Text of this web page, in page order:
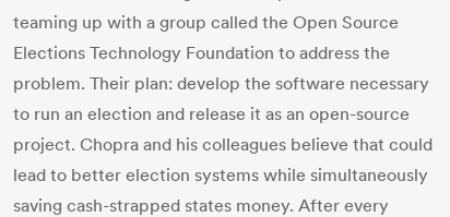
teaming up with a group called the Open Source
Elections Technology Foundation to address the
problem. Their plan: develop the software necessary
to run an election and release it as an open-source
project. Chopra and his colleagues believe that could
lead to better election systems while simultaneously
saving cash-strapped states money. After every